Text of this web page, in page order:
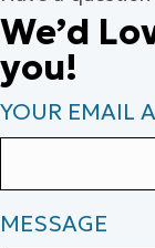
We’d
you!
YOUR EMAIL
MESSAGE